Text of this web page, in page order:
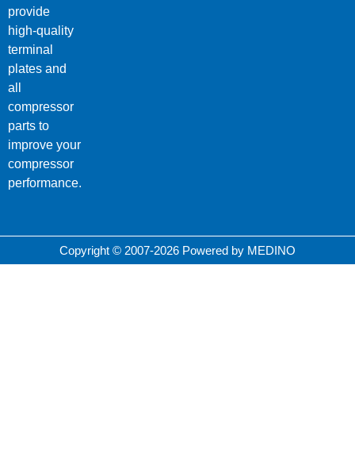
provide
high-quality
terminal
plates and
all
compressor
parts to
improve your
compressor
performance.
Copyright © 2007-2026 Powered by MEDINO